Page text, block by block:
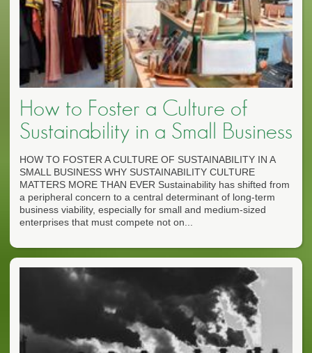
How to Foster a Culture of
Sustainability in a Small Business
HOW TO FOSTER A CULTURE OF SUSTAINABILITY IN A
SMALL BUSINESS WHY SUSTAINABILITY CULTURE
MATTERS MORE THAN EVER Sustainability has shifted from
a peripheral concern to a central determinant of long-term
business viability, especially for small and medium-sized
enterprises that must compete not on...